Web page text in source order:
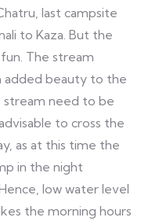
last campsite
to Kaza. But the
The stream
added beauty to the
stream need to be
to cross the
as at this time the
in the night
low water level
the morning hours